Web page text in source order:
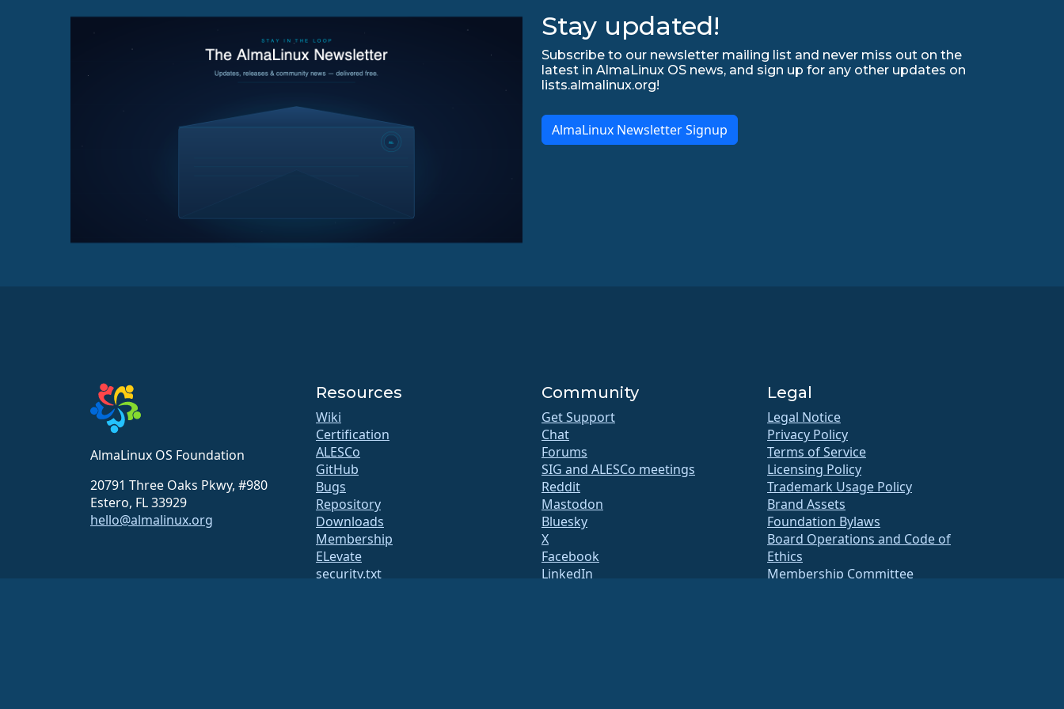
Stay updated!
Subscribe to our newsletter mailing list and never miss out on the
latest in AlmaLinux OS news, and sign up for any other updates on
lists.almalinux.org!
AlmaLinux Newsletter Signup
AlmaLinux OS Foundation
20791 Three Oaks Pkwy, #980
Estero, FL 33929
hello@almalinux.org
Resources
Wiki
Certification
ALESCo
GitHub
Bugs
Repository
Downloads
Membership
ELevate
security.txt
Community
Get Support
Chat
Forums
SIG and ALESCo meetings
Reddit
Mastodon
Bluesky
X
Facebook
LinkedIn
Legal
Legal Notice
Privacy Policy
Terms of Service
Licensing Policy
Trademark Usage Policy
Brand Assets
Foundation Bylaws
Board Operations and Code of
Ethics
Membership Committee